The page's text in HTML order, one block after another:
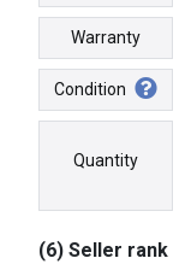
Warranty
Condition
Quantity
(6) Seller rank